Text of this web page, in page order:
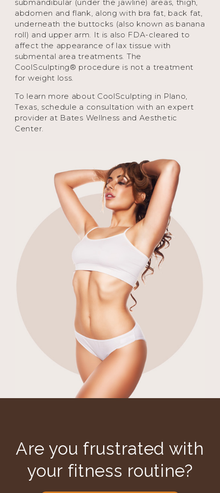
submandibular (under the jawline) areas, thigh,
abdomen and flank, along with bra fat, back fat,
underneath the buttocks (also known as banana
roll) and upper arm. It is also FDA-cleared to
affect the appearance of lax tissue with
submental area treatments. The
CoolSculpting® procedure is not a treatment
for weight loss.
To learn more about CoolSculpting in Plano,
Texas, schedule a consultation with an expert
provider at Bates Wellness and Aesthetic
Center.
Are you frustrated with
your fitness routine?